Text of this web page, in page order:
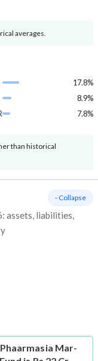
averages.
17.8%
8.9%
7.8%
than historical
assets, liabilities,
- Collapse
Phaarmasia Mar-